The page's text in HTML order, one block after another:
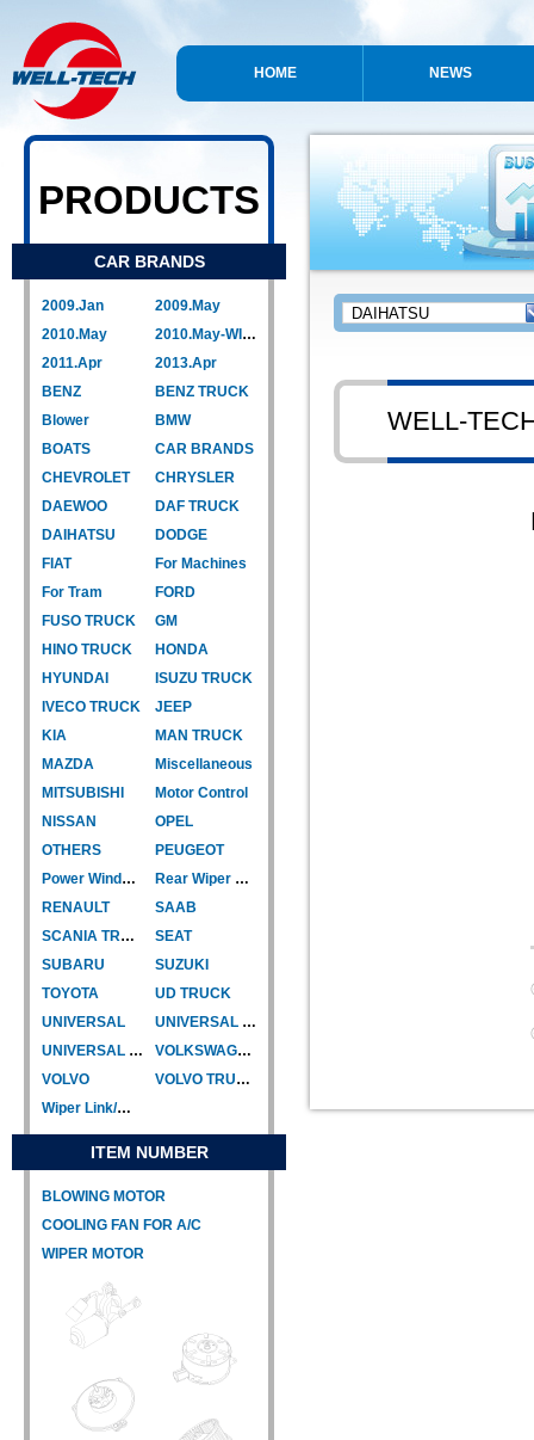
HOME NEWS
PRODUCTS
CAR BRANDS
2009.Jan
2009.May
2010.May
2010.May-WIPER LINK
2011.Apr
2013.Apr
BENZ
BENZ TRUCK
Blower
BMW
BOATS
CAR BRANDS
CHEVROLET
CHRYSLER
DAEWOO
DAF TRUCK
DAIHATSU
DODGE
FIAT
For Machines
For Tram
FORD
FUSO TRUCK
GM
HINO TRUCK
HONDA
HYUNDAI
ISUZU TRUCK
IVECO TRUCK
JEEP
KIA
MAN TRUCK
MAZDA
Miscellaneous
MITSUBISHI
Motor Control
NISSAN
OPEL
OTHERS
PEUGEOT
Power Window Motor
Rear Wiper Motor
RENAULT
SAAB
SCANIA TRUCK
SEAT
SUBARU
SUZUKI
TOYOTA
UD TRUCK
UNIVERSAL
UNIVERSAL TYPE
UNIVERSAL TYPE-CAR
VOLKSWAGEN
VOLVO
VOLVO TRUCK
Wiper Link/Wiper Relay
ITEM NUMBER
BLOWING MOTOR
COOLING FAN FOR A/C
WIPER MOTOR
WELL-